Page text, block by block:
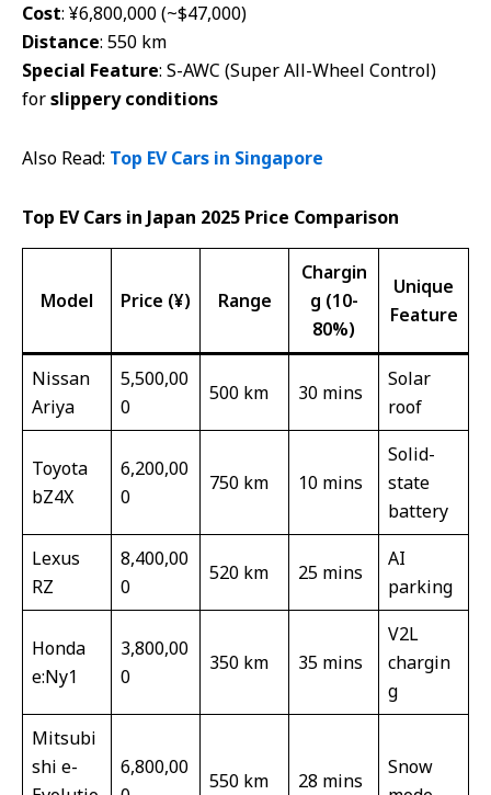
Cost: ¥6,800,000 (~$47,000)
Distance: 550 km
Special Feature: S-AWC (Super All-Wheel Control)
forslippery conditions
Also Read: Top EV Cars in Singapore
Top EV Cars in Japan 2025 Price Comparison
Model Price (¥) Range
Chargin
g (10-
80%)
Unique
Feature
Nissan
Ariya
5,500,00
0
500 km 30 mins
Solar
roof
Toyota
bZ4X
6,200,00
0
750 km 10 mins
Solid-
state
battery
Lexus
RZ
8,400,00
0
520 km 25 mins
AI
parking
Honda
e:Ny1
3,800,00
0
350 km 35 mins
V2L
chargin
g
Mitsubi
shi e-
6,800,00
550 km 28 mins
Snow